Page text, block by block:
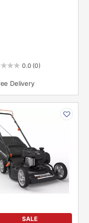
0.0 (0)
Delivery
SALE